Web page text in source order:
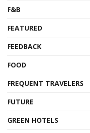
F&B
FEATURED
FEEDBACK
FOOD
FREQUENT TRAVELERS
FUTURE
GREEN HOTELS